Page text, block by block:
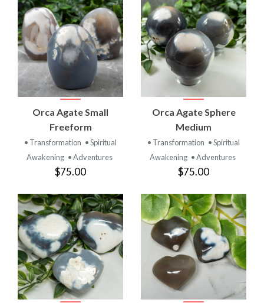
Orca Agate Small
Freeform
• Transformation • Spiritual
Awakening • Adventures
$75.00
Orca Agate Sphere
Medium
• Transformation • Spiritual
Awakening • Adventures
$75.00